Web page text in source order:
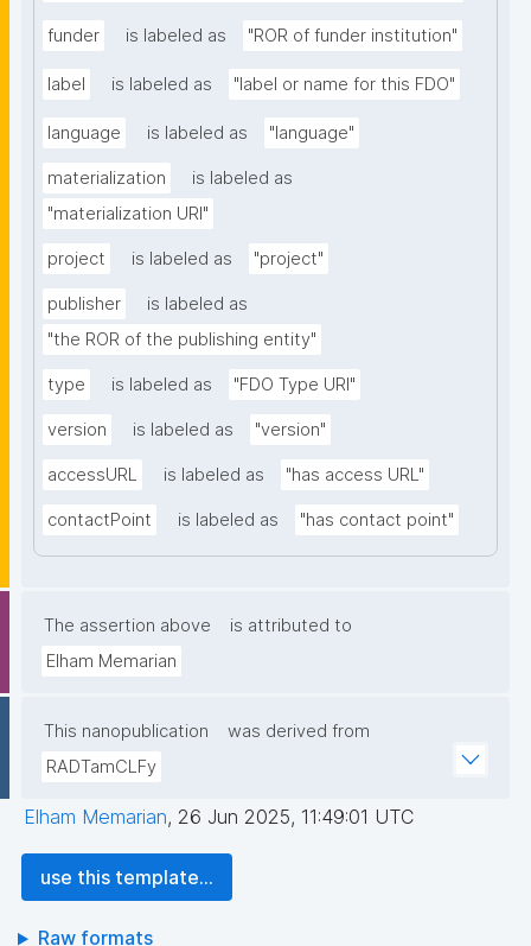
funder is labeled as "ROR of funder institution"
label is labeled as "label or name for this FDO"
language is labeled as "language"
materialization
is labeled as
"materialization URI"
project is labeled as "project"
publisher
is labeled as
"the ROR of the publishing entity"
type is labeled as "FDO Type URI"
version is labeled as "version"
accessURL is labeled as "has access URL"
contactPoint is labeled as "has contact point"
The assertion above
is attributed to
Elham Memarian
This nanopublication
was derived from
RADTamCLFy
Elham Memarian, 26 Jun 2025, 11:49:01 UTC
use this template...
Raw formats